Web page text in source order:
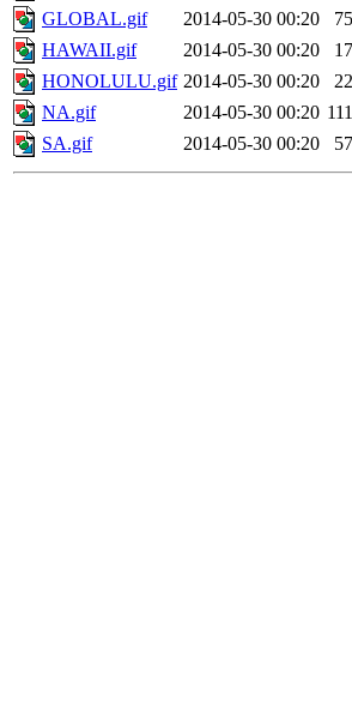
GLOBAL.gif
2014-05-30 00:20
HAWAII.gif
2014-05-30 00:20
HONOLULU.gif 2014-05-30 00:20
NA.gif
2014-05-30 00:20
SA.gif
2014-05-30 00:20